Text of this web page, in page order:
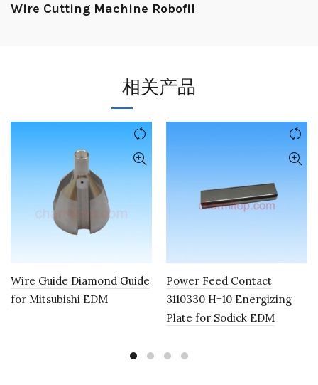
Wire Cutting Machine Robofil
相关产品
Wire Guide Diamond Guide
for Mitsubishi EDM
Power Feed Contact
3110330 H=10 Energizing
Plate for Sodick EDM